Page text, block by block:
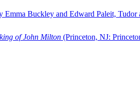
Emma Buckley and Edward Paleit,
of John Milton (Princeton, NJ: